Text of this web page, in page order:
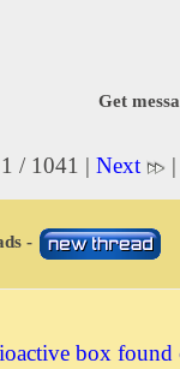
Get
/ 1041 | Next
-
box found